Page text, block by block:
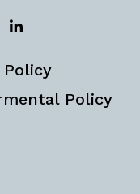
Policy
Policy